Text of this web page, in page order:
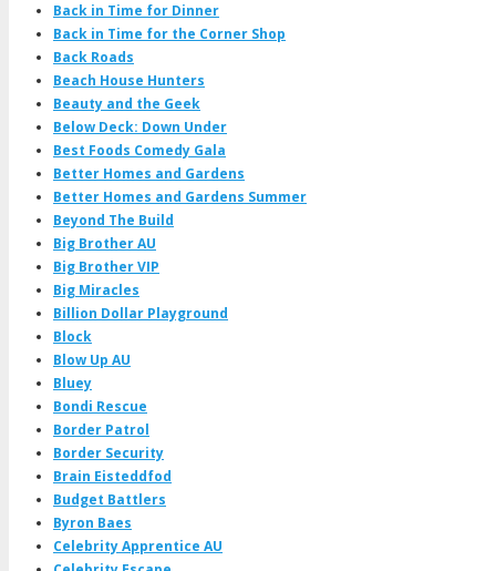
Back in Time for Dinner
Back in Time for the Corner Shop
Back Roads
Beach House Hunters
Beauty and the Geek
Below Deck: Down Under
Best Foods Comedy Gala
Better Homes and Gardens
Better Homes and Gardens Summer
Beyond The Build
Big Brother AU
Big Brother VIP
Big Miracles
Billion Dollar Playground
Block
Blow Up AU
Bluey
Bondi Rescue
Border Patrol
Border Security
Brain Eisteddfod
Budget Battlers
Byron Baes
Celebrity Apprentice AU